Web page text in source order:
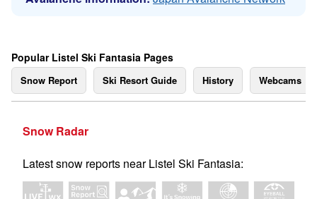
Popular Listel Ski Fantasia Pages
Snow Report Ski Resort Guide History Webcams
Snow Radar
Latest snow reports near Listel Ski Fantasia: